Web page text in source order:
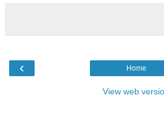
‹ Home
View web